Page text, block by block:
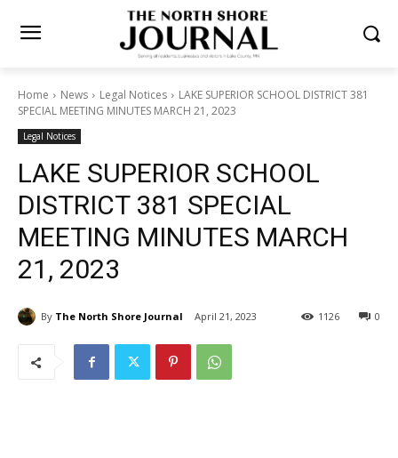
Home News Legal Notices
LAKE SUPERIOR SCHOOL DISTRICT
381 SPECIAL MEETING MINUTES MARCH 21, 2023
Legal Notices
LAKE SUPERIOR SCHOOL
DISTRICT 381 SPECIAL
MEETING MINUTES MARCH
21, 2023
By The North Shore Journal April 21, 2023 0
1126